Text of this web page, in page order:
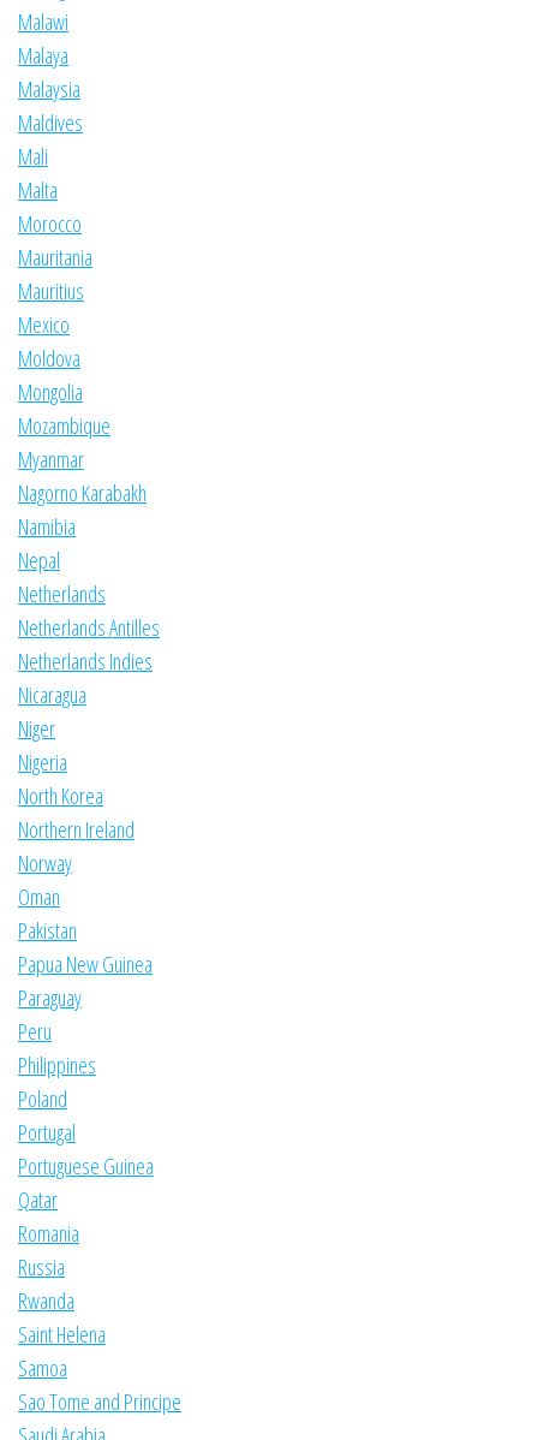
Malawi
Malaya
Malaysia
Maldives
Mali
Malta
Morocco
Mauritania
Mauritius
Mexico
Moldova
Mongolia
Mozambique
Myanmar
Nagorno Karabakh
Namibia
Nepal
Netherlands
Netherlands Antilles
Netherlands Indies
Nicaragua
Niger
Nigeria
North Korea
Northern Ireland
Norway
Oman
Pakistan
Papua New Guinea
Paraguay
Peru
Philippines
Poland
Portugal
Portuguese Guinea
Qatar
Romania
Russia
Rwanda
Saint Helena
Samoa
Sao Tome and Principe